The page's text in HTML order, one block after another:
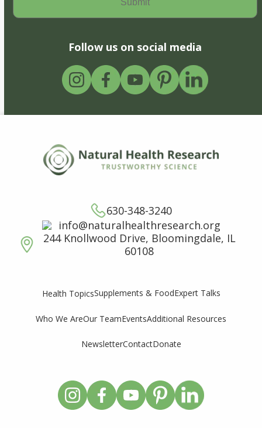
Follow us on social media
630-348-3240
info@naturalhealthresearch.org
244 Knollwood Drive, Bloomingdale, IL
60108
Health TopicsSupplements & FoodExpert Talks
Who We AreOur TeamEventsAdditional Resources
NewsletterContactDonate